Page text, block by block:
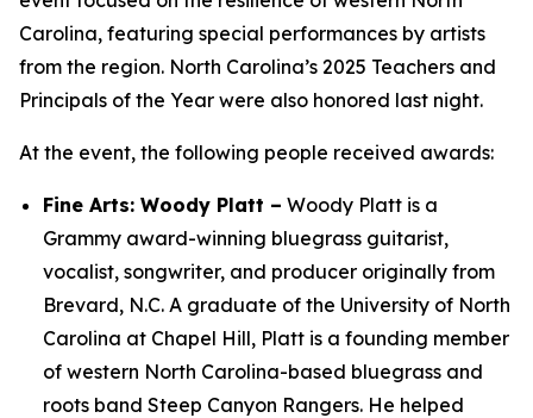
Carolina, featuring special performances by artists
from the region. North Carolina’s 2025 Teachers and
Principals of the Year were also honored last night.
At the event, the following people received awards:
Fine Arts: Woody Platt – Woody Platt is a
Grammy award-winning bluegrass guitarist,
vocalist, songwriter, and producer originally from
Brevard, N.C. A graduate of the University of North
Carolina at Chapel Hill, Platt is a founding member
of western North Carolina-based bluegrass and
roots band Steep Canyon Rangers. He helped